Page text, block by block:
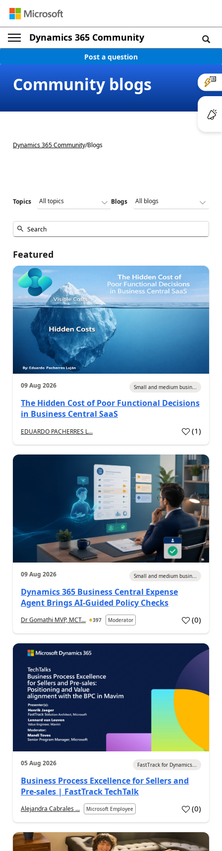
Dynamics 365 Community
Post a question
Community blogs
Dynamics 365 Community/Blogs
Topics Blogs
Featured
09 Aug 2026 Small and medium busin...
The Hidden Cost of Poor Functional Decisions
in Business Central SaaS
EDUARDO PACHERRES L... (1)
09 Aug 2026 Small and medium busin...
Dynamics 365 Business Central Expense
Agent Brings AI-Guided Policy Checks
Dr Gomathi MVP, MCT... 397 Moderator (0)
05 Aug 2026 FastTrack for Dynamics...
Business Process Excellence for Sellers and
Pre-sales | FastTrack TechTalk
Alejandra Cabrales ... Microsoft Employee (0)